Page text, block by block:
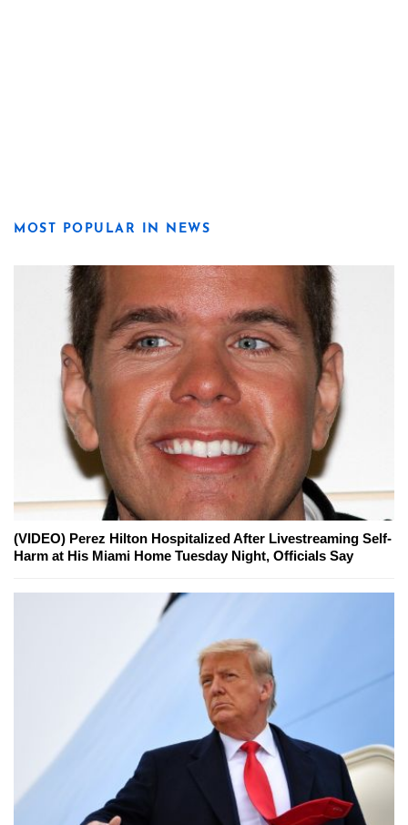
MOST POPULAR IN NEWS
(VIDEO) Perez Hilton Hospitalized After Livestreaming Self-
Harm at His Miami Home Tuesday Night, Officials Say